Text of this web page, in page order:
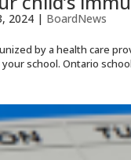
2024 | BoardNews
by a health care
school. Ontario